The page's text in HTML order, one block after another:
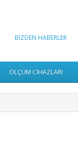
BİZDEN HABERLER
ÖLÇÜM CİHAZLARI